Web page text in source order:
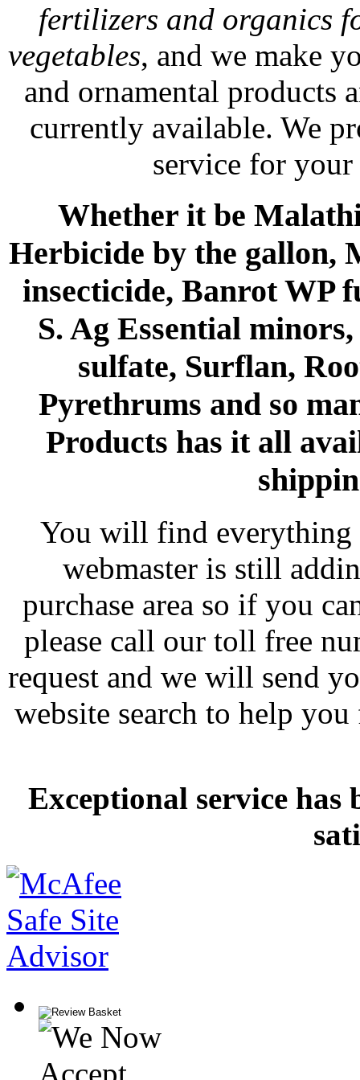
fertilizers and organics
vegetables, and we make
and ornamental products
currently available. We
service for
Whether it be
Herbicide by the gallon,
insecticide, Banrot WP
S. Ag Essential
sulfate, Surflan,
Pyrethrums and so
Products has it all
You will find everything
webmaster is still
purchase area so if you
please call our toll free
request and we will send
website search to help
Exceptional service has